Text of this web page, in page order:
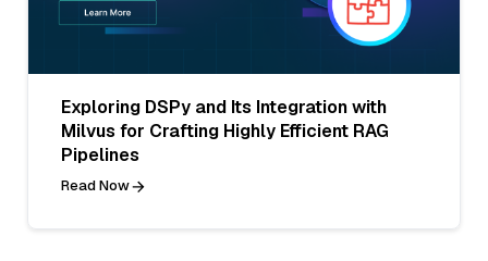
Exploring DSPy and Its Integration with
Milvus for Crafting Highly Efficient RAG
Pipelines
Read Now